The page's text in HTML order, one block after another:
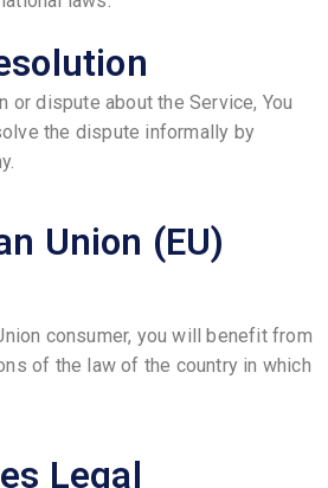
or dispute about the Service, You
the dispute informally by
Union (EU)
consumer, you will benefit from
of the law of the country in which
Legal